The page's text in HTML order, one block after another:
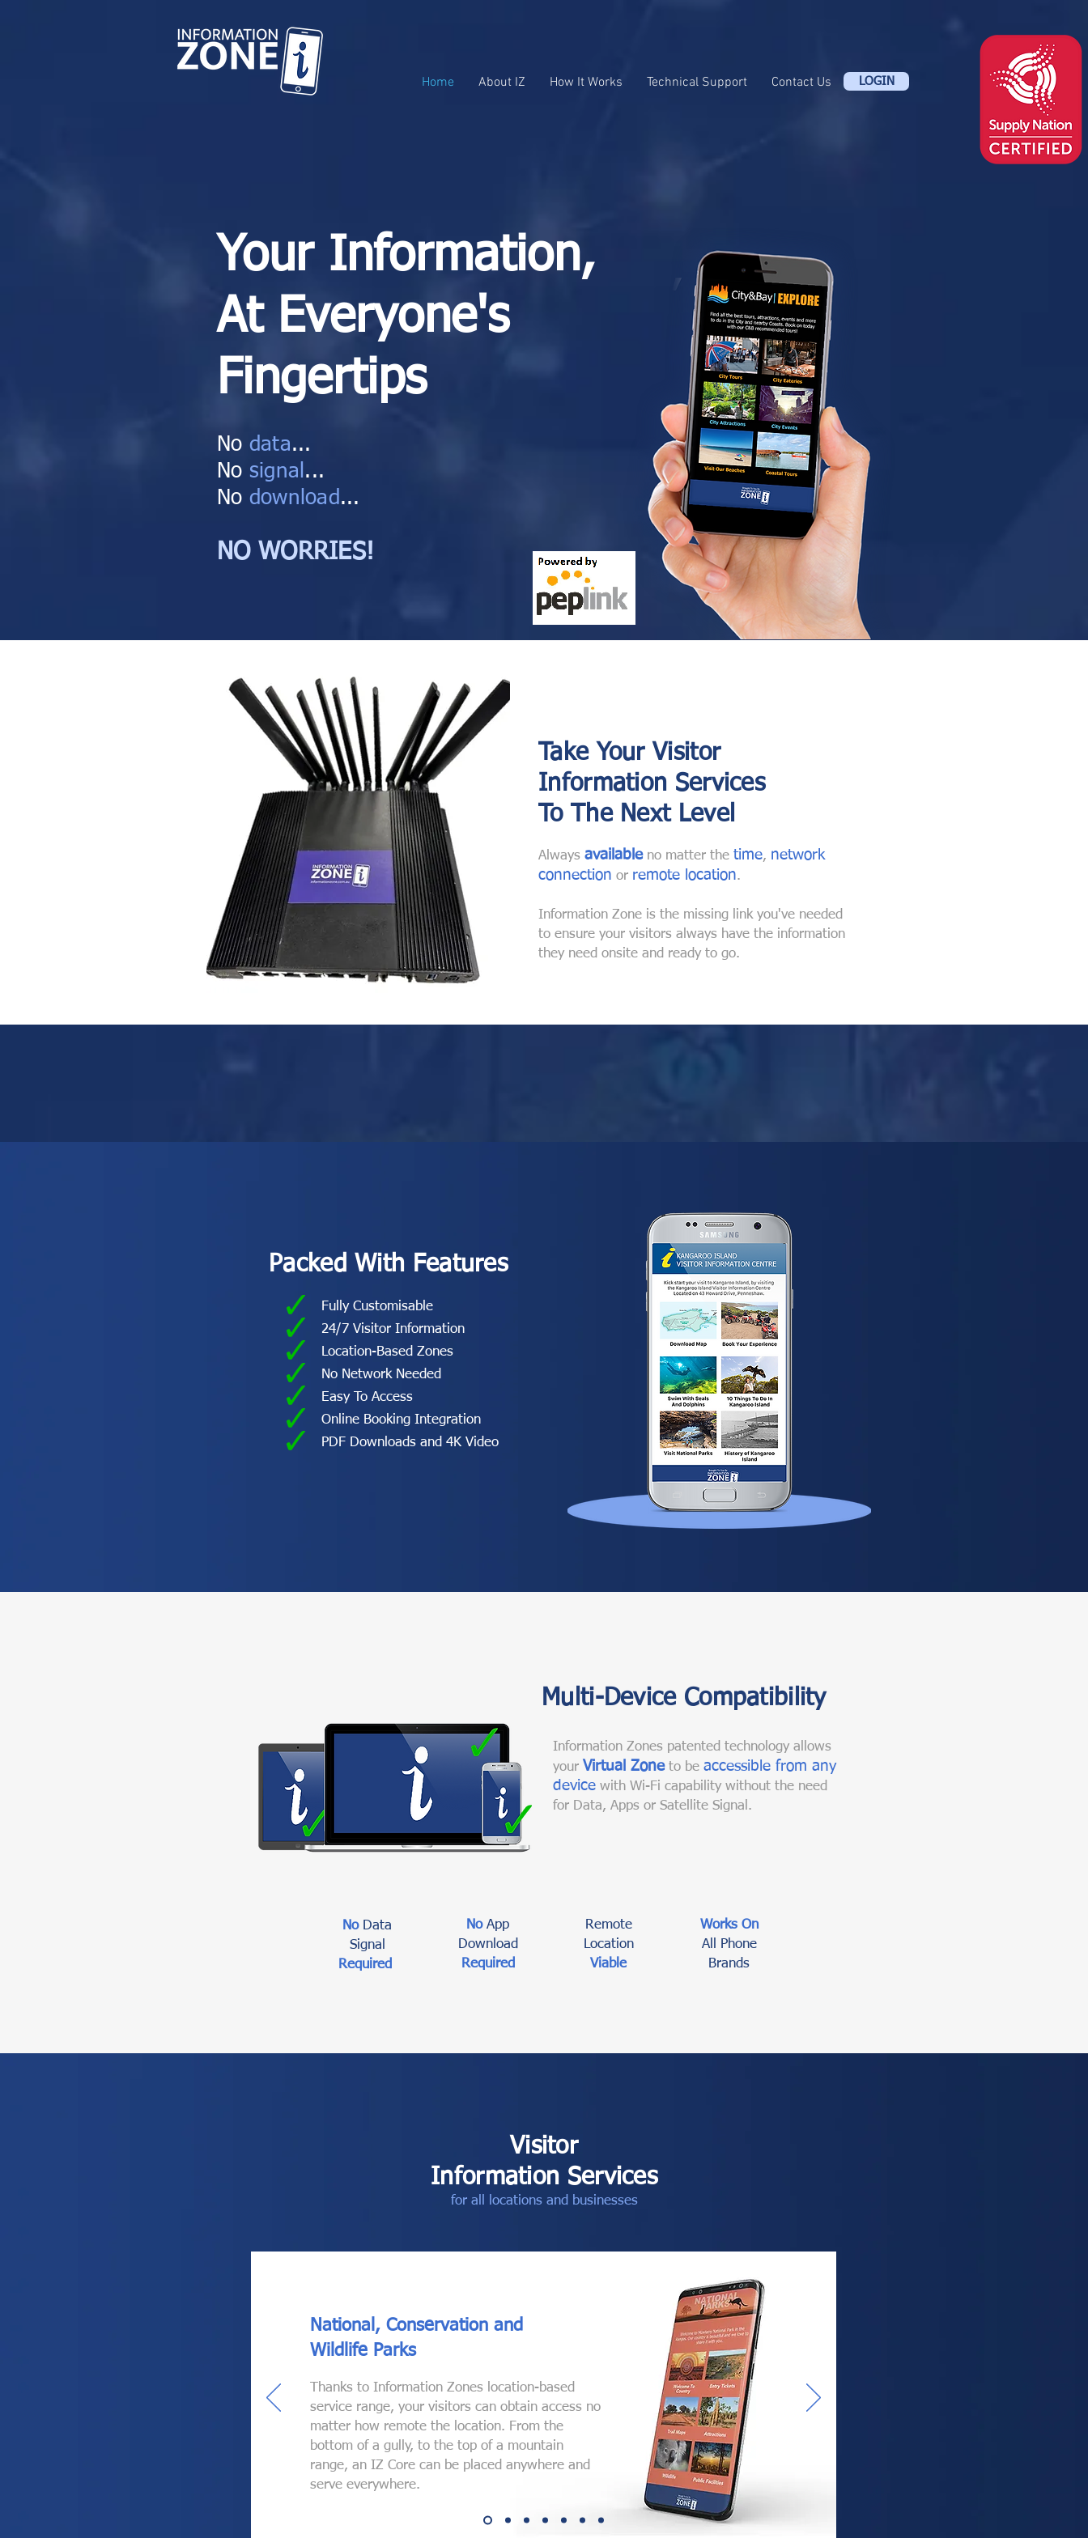
Home About IZ How It Works Technical Support Contact Us LOGIN
Your Information,
At Everyone's
Fingertips
No data...
No signal ...
No download...
NO WORRIES!
Take Your Visitor
Information Services
To The Next Level
Always availableno matter the time, network
connection or remote location.
Information Zone is the missing link you've needed
to ensure your visitors always have the information
they need onsite and ready to go.
Packed With Features
Fully Customisable
24/7 Visitor Information
Location-Based Zones
No Network Needed
Easy To Access
Online Booking Integration
PDF Downloads and 4K Video
Multi-Device Compatibility
Information Zones patented technology allows
your Virtual Zoneto be accessible from any
device with Wi-Fi capability without the need
for Data, Apps or Satellite Signal.
No Data
Signal
Required
No App
Download
Required
Remote
Location
Viable
Works On
All
Phone
Brands
Visitor
Information Services
for all locations and businesses
National, Conservation and
Wildlife Parks
Thanks to Information Zones location-based
service range, your visitors can obtain access no
matter how remote the location. From the
bottom of a gully, to the top of a mountain
range, an IZ Core can be placed anywhere and
serve everywhere.